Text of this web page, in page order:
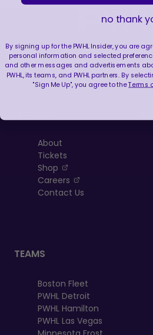
About
Tickets
Shop
, opens in a new tab
Careers
, opens in a new
Contact Us
TEAMS
Boston Fleet
PWHL Detroit
PWHL Hamilton
PWHL Las Vegas
no thank
By signing up for the PWHL Insider, you are
personal information and selected
and other messages and advertisements
PWHL, its teams, and PWHL partners. By
"Sign Me Up", you agree to theTerms